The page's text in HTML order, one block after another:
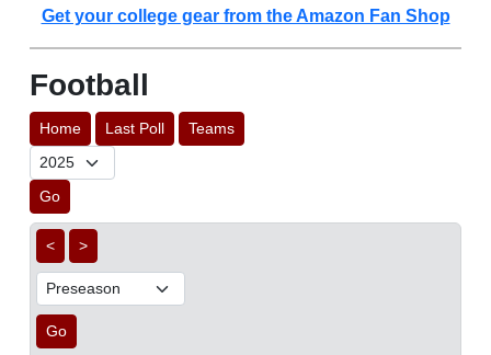
Get your college gear from the Amazon Fan Shop
Football
Home Last Poll Teams
Go
< >
Go